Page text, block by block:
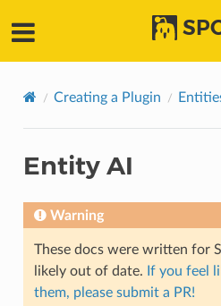
Creating a Plugin
Entity AI
Warning
These docs were written for
likely out of date. If you feel
them, please submit a PR!